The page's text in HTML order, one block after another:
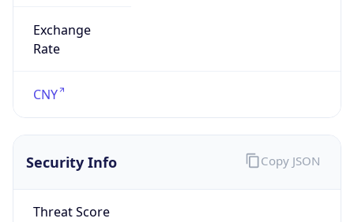
Exchange
Rate
CNY
Security Info
Threat Score
Copy JSON